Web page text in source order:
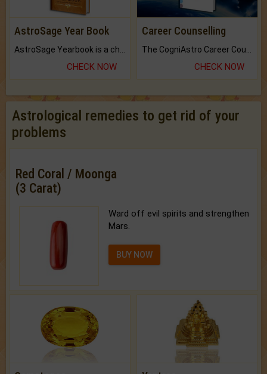
AstroSage Year Book
CHECK NOW
Career Counselling
CHECK NOW
Astrological remedies to get rid of your
problems
Red Coral / Moonga
(3 Carat)
Ward off evil spirits and strengthen
Mars.
BUY NOW